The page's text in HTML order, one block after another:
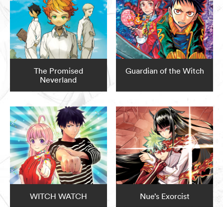
The Promised
Neverland
Guardian of the Witch
WITCH WATCH Nue’s Exorcist